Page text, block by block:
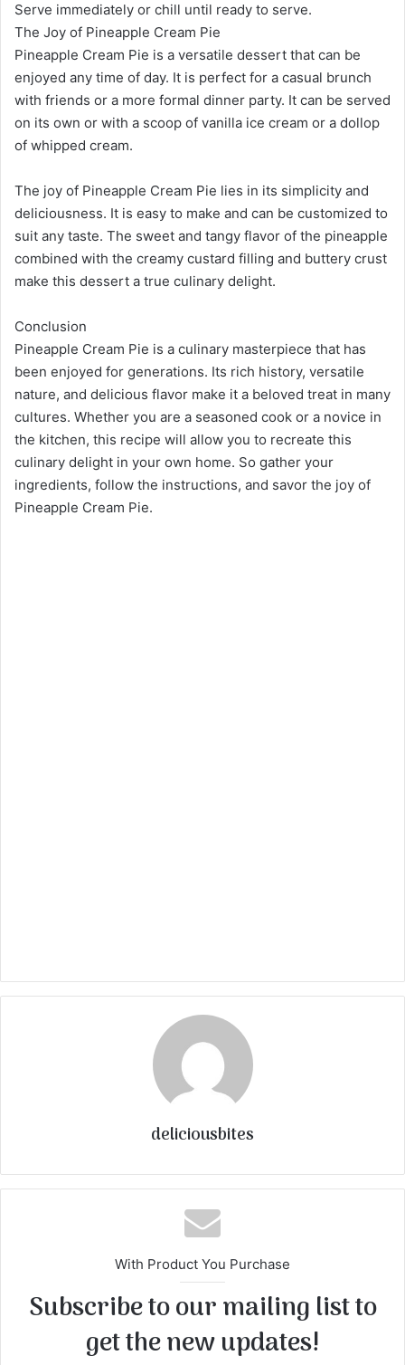
Serve immediately or chill until ready to serve.
The Joy of Pineapple Cream Pie
Pineapple Cream Pie is a versatile dessert that can be
enjoyed any time of day. It is perfect for a casual brunch
with friends or a more formal dinner party. It can be served
on its own or with a scoop of vanilla ice cream or a dollop
of whipped cream.
The joy of Pineapple Cream Pie lies in its simplicity and
deliciousness. It is easy to make and can be customized to
suit any taste. The sweet and tangy flavor of the pineapple
combined with the creamy custard filling and buttery crust
make this dessert a true culinary delight.
Conclusion
Pineapple Cream Pie is a culinary masterpiece that has
been enjoyed for generations. Its rich history, versatile
nature, and delicious flavor make it a beloved treat in many
cultures. Whether you are a seasoned cook or a novice in
the kitchen, this recipe will allow you to recreate this
culinary delight in your own home. So gather your
ingredients, follow the instructions, and savor the joy of
Pineapple Cream Pie.
deliciousbites
With Product You Purchase
Subscribe to our mailing list to
get the new updates!